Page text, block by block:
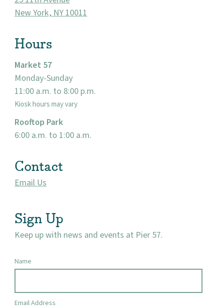
Market 57
New York, NY 10011
Hours
Market 57
Monday-Sunday
11:00 a.m. to 8:00 p.m.
Kiosk hours may vary
Rooftop Park
6:00 a.m. to 1:00 a.m.
Contact
Email Us
Sign Up
Keep up with news and events at Pier 57.
Name
Email Address